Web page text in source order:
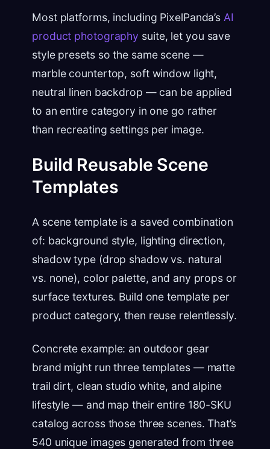
Most platforms, including PixelPanda’s AI
product photography suite, let you save
style presets so the same scene —
marble countertop, soft window light,
neutral linen backdrop — can be applied
to an entire category in one go rather
than recreating settings per image.
Build Reusable Scene
Templates
A scene template is a saved combination
of: background style, lighting direction,
shadow type (drop shadow vs. natural
vs. none), color palette, and any props or
surface textures. Build one template per
product category, then reuse relentlessly.
Concrete example: an outdoor gear
brand might run three templates — matte
trail dirt, clean studio white, and alpine
lifestyle — and map their entire 180-SKU
catalog across those three scenes. That’s
540 unique images generated from three